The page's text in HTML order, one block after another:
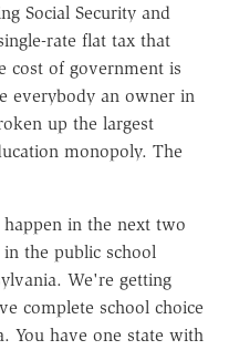
Social Security and
rate flat tax that
cost of government is
everybody an owner in
up the largest
monopoly. The
in the next two
the public school
We're getting
complete school choice
You have one state with